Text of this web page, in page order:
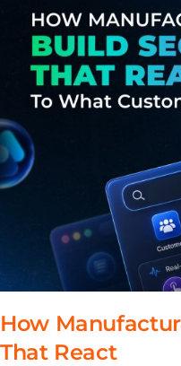
How
That React